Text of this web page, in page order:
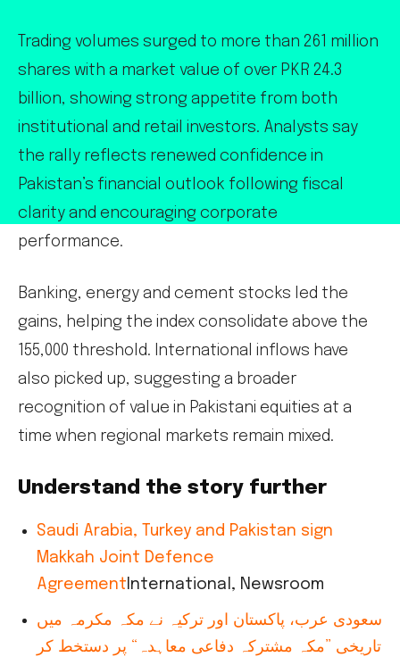
Trading volumes surged to more than 261 million
shares with a market value of over PKR 24.3
billion, showing strong appetite from both
institutional and retail investors. Analysts say
the rally reflects renewed confidence in
Pakistan’s financial outlook following fiscal
clarity and encouraging corporate
performance.
Banking, energy and cement stocks led the
gains, helping the index consolidate above the
155,000 threshold. International inflows have
also picked up, suggesting a broader
recognition of value in Pakistani equities at a
time when regional markets remain mixed.
Understand the story further
Saudi Arabia, Turkey and Pakistan sign
Makkah Joint Defence
Agreement International, Newsroom
سعودی عرب، پاکستان اور ترکیہ نے مکہ مکرمہ میں
تاریخی ”مکہ مشترکہ دفاعی معاہدہ“ پر دستخط کر